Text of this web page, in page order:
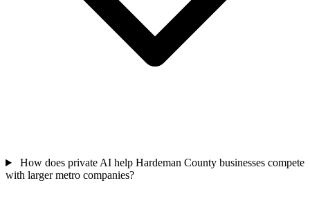
How does private AI help Hardeman County businesses compete
with larger metro companies?